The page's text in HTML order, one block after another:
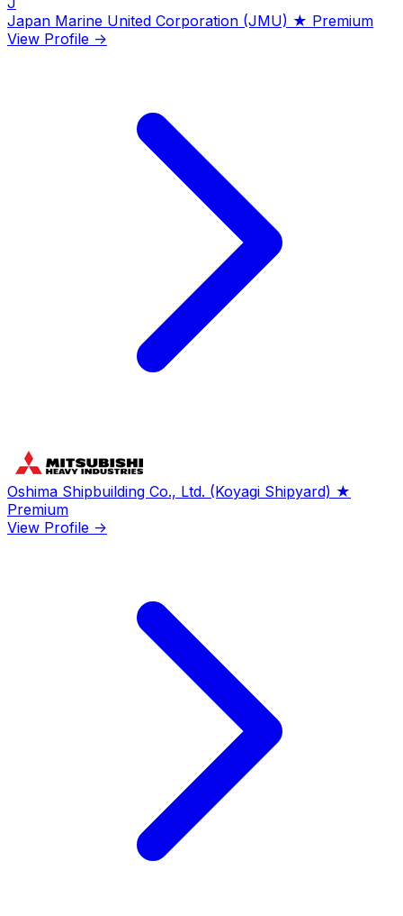
Japan Marine United Corporation (JMU) ★ Premium
View Profile →
Oshima Shipbuilding Co., Ltd. (Koyagi Shipyard) ★
Premium
View Profile →